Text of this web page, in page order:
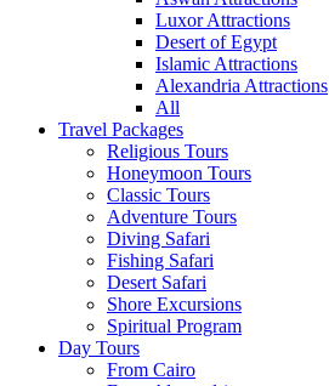
Luxor Attractions
Desert of Egypt
Islamic Attractions
Alexandria Attractions
All
Travel Packages
Religious Tours
Honeymoon Tours
Classic Tours
Adventure Tours
Diving Safari
Fishing Safari
Desert Safari
Shore Excursions
Spiritual Program
Day Tours
From Cairo